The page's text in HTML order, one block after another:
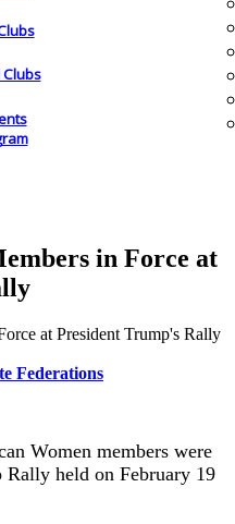
in Force at
Federations
Women members were
Rally held on February 19